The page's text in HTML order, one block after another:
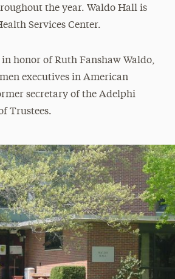
the year. Waldo Hall is
Services Center.
honor of Ruth Fanshaw Waldo,
executives in American
secretary of the Adelphi
Trustees.